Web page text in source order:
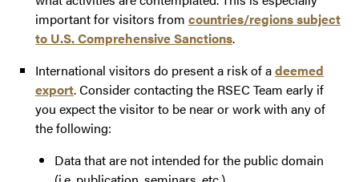
important for visitors from countries/regions subject
to U.S. Comprehensive Sanctions.
International visitors do present a risk of adeemed
export. Consider contacting the RSEC Team early if
you expect the visitor to be near or work with any of
the following:
Data that are not intended for the public domain